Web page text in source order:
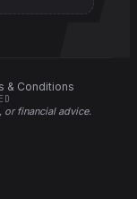
& Conditions
or financial advice.